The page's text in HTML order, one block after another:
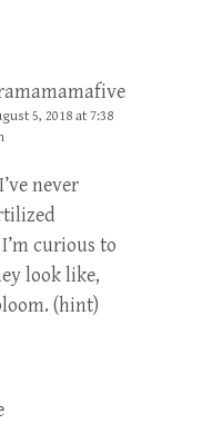
5, 2018 at 7:38
never
curious to
look like,
(hint)